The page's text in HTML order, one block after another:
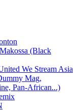
(Black
We Stream Asia
Mag,
Pan-African...)